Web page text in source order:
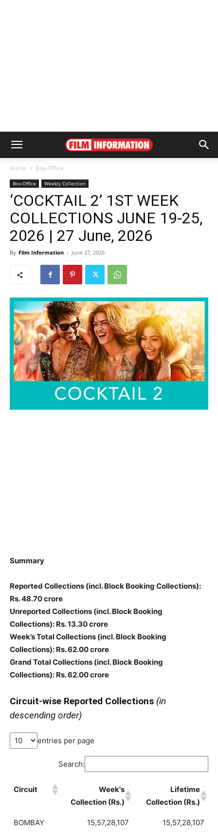
Home Box-Office
Box-Office Weekly Collection
‘COCKTAIL 2’ 1ST WEEK
COLLECTIONS JUNE 19-25,
2026 | 27 June, 2026
By Film Information - June 27, 2026
Summary
Reported Collections (incl. Block Booking Collections):
Rs. 48.70 crore
Unreported Collections (incl. Block Booking
Collections): Rs. 13.30 crore
Week’s Total Collections (incl. Block Booking
Collections): Rs. 62.00 crore
Grand Total Collections (incl. Block Booking
Collections): Rs. 62.00 crore
Circuit-wise Reported Collections (in
descending order)
entries per page
Search:
Circuit
Week's
Collection (Rs.)
Lifetime
Collection (Rs.)
BOMBAY 15,57,28,107 15,57,28,107